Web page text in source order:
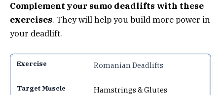
Complement your sumo deadlifts with these
exercises. They will help you build more power in
your deadlift.
Romanian Deadlifts
Hamstrings & Glutes